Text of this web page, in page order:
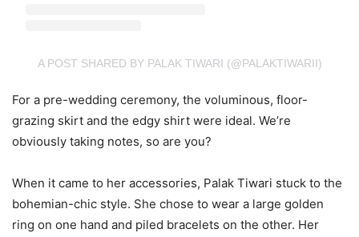
A POST SHARED BY PALAK TIWARI (@PALAKTIWARII)
For a pre-wedding ceremony, the voluminous, floor-
grazing skirt and the edgy shirt were ideal. We’re
obviously taking notes, so are you?
When it came to her accessories, Palak Tiwari stuck to the
bohemian-chic style. She chose to wear a large golden
ring on one hand and piled bracelets on the other. Her